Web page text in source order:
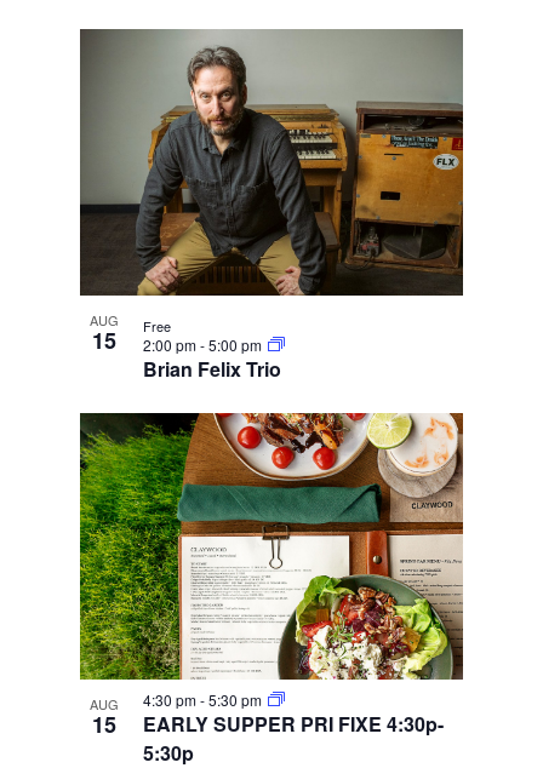
AUG
15
Brian Felix Trio
2:00 pm-5:00 pm
Free
AUG
15
EARLY SUPPER PRI FIXE 4:30p-
5:30p
4:30 pm-5:30 pm